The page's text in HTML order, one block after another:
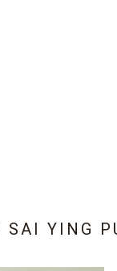
SAI YING